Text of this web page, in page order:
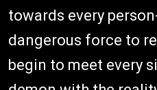
towards every
dangerous force to
begin to meet every